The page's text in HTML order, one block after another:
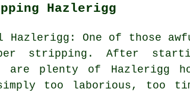
Hazlerigg
Hazlerigg: One of those
stripping. After
plenty of Hazlerigg
too laborious, too